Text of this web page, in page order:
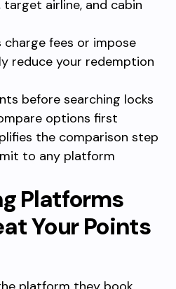
airline, and cabin
fees or impose
reduce your redemption
before searching locks
options first
the comparison step
to any platform
Platforms
Your Points